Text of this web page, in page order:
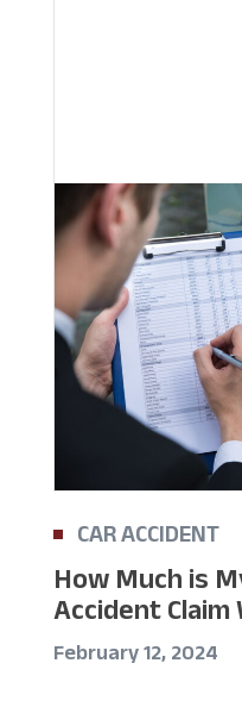
CAR ACCIDENT
How Much is
Accident Claim
February 12, 2024